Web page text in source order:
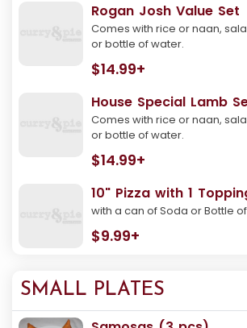
Rogan Josh Value Set
Comes with rice or naan,
or bottle of water.
$14.99+
House Special Lamb
Comes with rice or naan,
or bottle of water.
$14.99+
10" Pizza with 1
with a can of Soda or Bottle
$9.99+
SMALL PLATES